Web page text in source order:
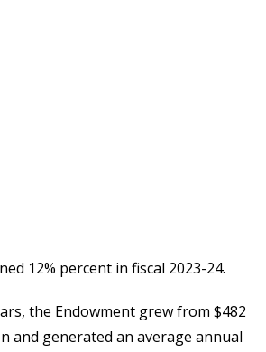
12% percent in fiscal 2023-24.
the Endowment grew from $482
and generated an average annual